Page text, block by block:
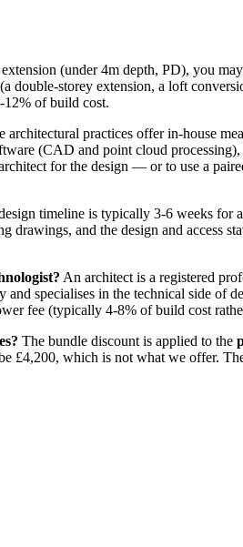
(under 4m depth, PD), you
storey extension, a loft
of build cost.
architectural practices offer in-house
(CAD and point cloud
for the design — or to use a
timeline is typically 3-6 weeks for
and the design and access
An architect is a registered
specialises in the technical side of
fee (typically 4-8% of build cost
The bundle discount is applied to the
£4,200, which is not what we offer.